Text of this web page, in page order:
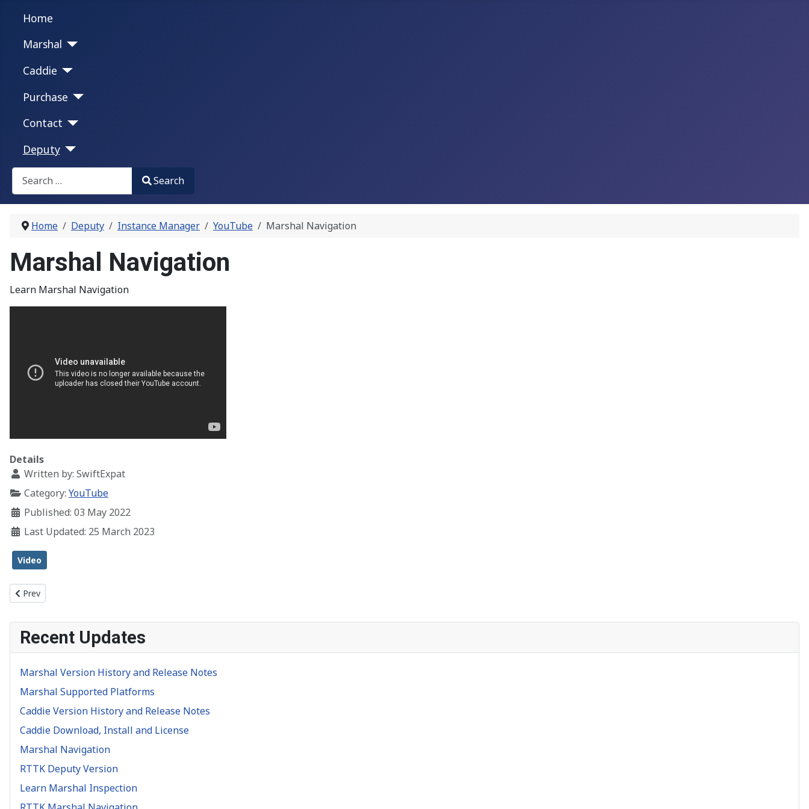
Home
Marshal
Caddie
Purchase
Contact
Deputy
Search
Type 2 or more characters for results.
Search
Home Deputy Instance Manager YouTube Marshal Navigation
Marshal Navigation
Learn Marshal Navigation
Details
Written by: SwiftExpat
Category: YouTube
Published: 03 May 2022
Last Updated: 25 March 2023
Video
Previous article: Object Inspection
Prev
Recent Updates
Marshal Version History and Release Notes
Marshal Supported Platforms
Caddie Version History and Release Notes
Caddie Download, Install and License
Marshal Navigation
RTTK Deputy Version
Learn Marshal Inspection